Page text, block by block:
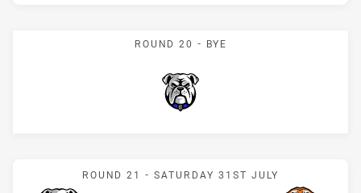
ROUND 20 - BYE
Bulldogs
Match: Bulldogs vs
ROUND 21 - SATURDAY 31ST JULY